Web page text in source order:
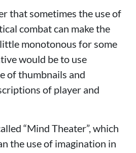
that sometimes the use of
combat can make the
monotonous for some
would be to use
of thumbnails and
of player and
“Mind Theater”, which
the use of imagination in